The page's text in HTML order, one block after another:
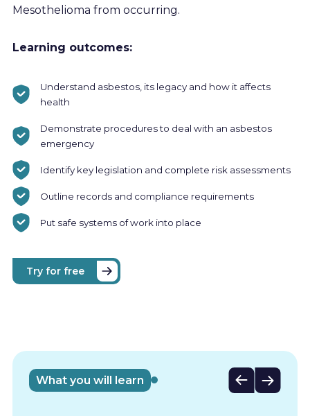
Mesothelioma from occurring.
Learning outcomes:
Understand asbestos, its legacy and how it affects
health
Demonstrate procedures to deal with an asbestos
emergency
Identify key legislation and complete risk assessments
Outline records and compliance requirements
Put safe systems of work into place
Try for free
What you will learn
Who is
course